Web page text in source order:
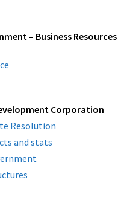
– Business Resources
Corporation
Resolution
and stats